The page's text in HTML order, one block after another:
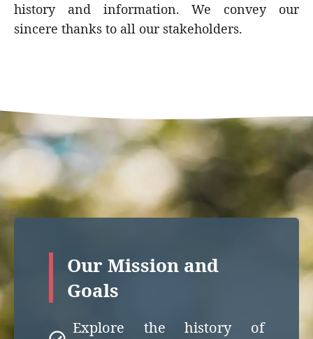
history and information. We convey our
sincere thanks to all our stakeholders.
Our Mission and
Goals
Explore the history of